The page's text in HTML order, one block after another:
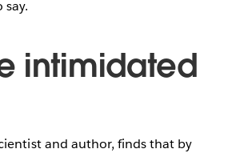
intimidated
and author, finds that by